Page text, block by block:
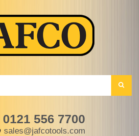
0121 556 7700
sales@jafcotools.com